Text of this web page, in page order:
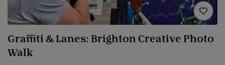
Graffiti & Lanes: Brighton Creative Photo
Walk